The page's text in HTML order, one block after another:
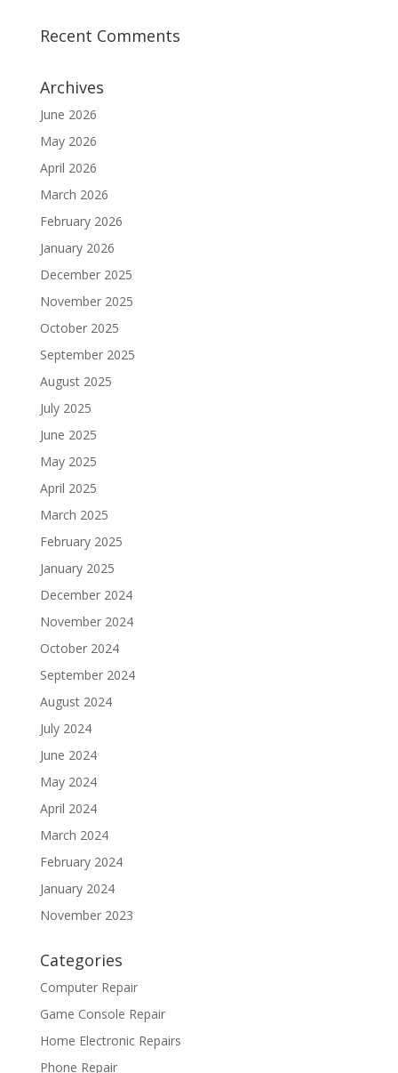
Recent Comments
Archives
June 2026
May 2026
April 2026
March 2026
February 2026
January 2026
December 2025
November 2025
October 2025
September 2025
August 2025
July 2025
June 2025
May 2025
April 2025
March 2025
February 2025
January 2025
December 2024
November 2024
October 2024
September 2024
August 2024
July 2024
June 2024
May 2024
April 2024
March 2024
February 2024
January 2024
November 2023
Categories
Computer Repair
Game Console Repair
Home Electronic Repairs
Phone Repair